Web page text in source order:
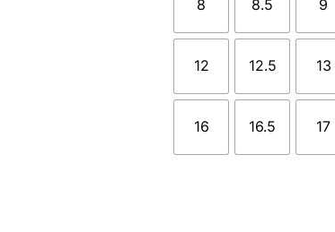
8 8.5 9
12 12.5 13
16 16.5 17